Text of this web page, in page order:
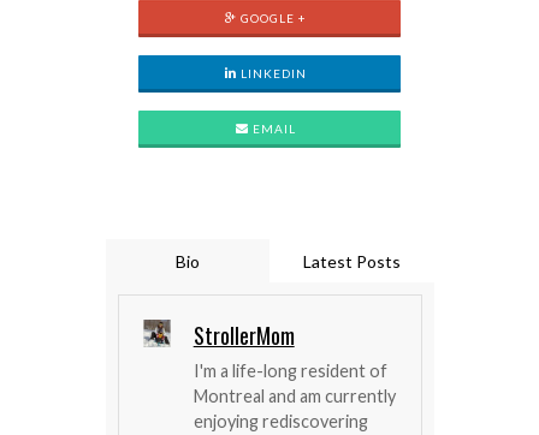
GOOGLE +
LINKEDIN
EMAIL
Bio Latest Posts
StrollerMom
I'm a life-long resident of
Montreal and am currently
enjoying rediscovering